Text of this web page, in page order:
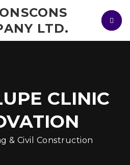
LTD.
CLINIC
& Civil Construction